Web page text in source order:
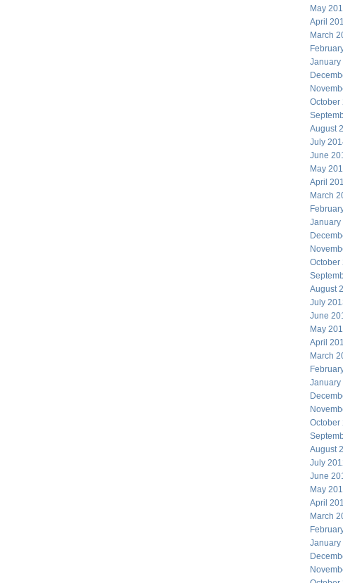
May
April
March
January
October
August
July
June
May
April
March
January
October
August
July
June
May
April
March
January
October
August
July
June
May
April
March
January